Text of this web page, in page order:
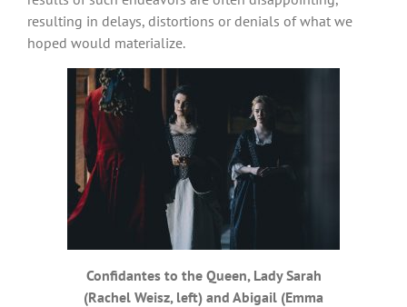
resulting in delays, distortions or denials of what we
hoped would materialize.
Confidantes to the Queen, Lady Sarah
(Rachel Weisz, left) and Abigail (Emma